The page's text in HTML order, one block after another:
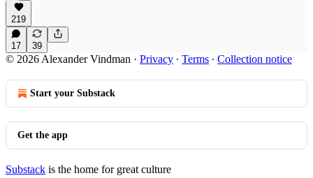
219
17 39
© 2026 Alexander Vindman · Privacy ∙ Terms ∙ Collection notice
Start your Substack
Get the app
Substack is the home for great culture